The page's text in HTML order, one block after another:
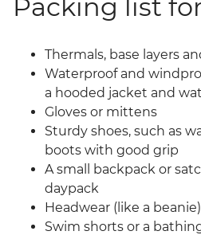
Packing list
Thermals, base layers
Waterproof and
a hooded jacket and
Gloves or mittens
Sturdy shoes, such as
boots with good grip
A small backpack or
daypack
Headwear (like a
Swim shorts or a